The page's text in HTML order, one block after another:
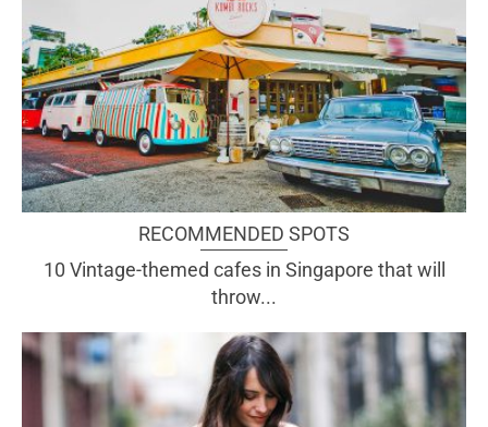
RECOMMENDED SPOTS
10 Vintage-themed cafes in Singapore that will
throw...